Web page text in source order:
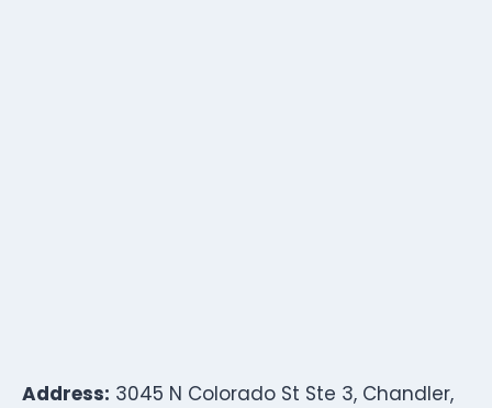
Address: 3045 N Colorado St Ste 3, Chandler,